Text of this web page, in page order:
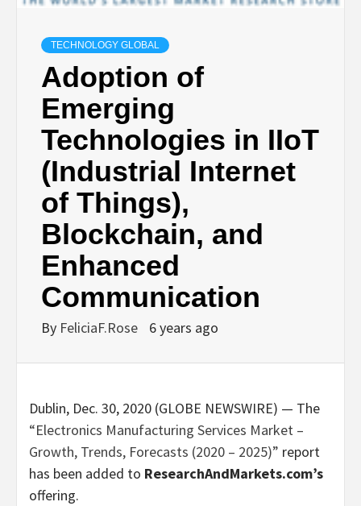
TECHNOLOGY GLOBAL
Adoption of
Emerging
Technologies in IIoT
(Industrial Internet
of Things),
Blockchain, and
Enhanced
Communication
By FeliciaF.Rose 6 years ago
Dublin, Dec. 30, 2020 (GLOBE NEWSWIRE) — The
“Electronics Manufacturing Services Market –
Growth, Trends, Forecasts (2020 – 2025)” report
has been added to ResearchAndMarkets.com’s
offering.